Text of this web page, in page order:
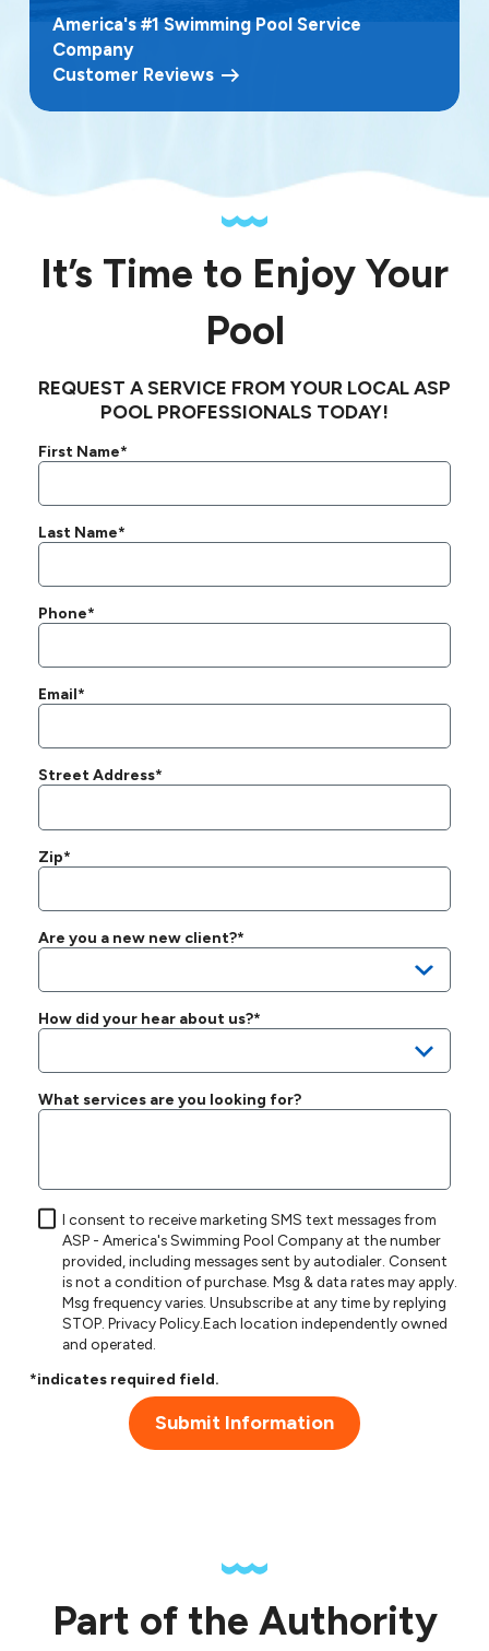
America's #1 Swimming Pool Service
Company
Customer Reviews
It’s Time to Enjoy Your
Pool
REQUEST A SERVICE FROM YOUR LOCAL ASP
POOL PROFESSIONALS TODAY!
First Name*
Last Name*
Phone*
Email*
Street Address*
Zip*
Are you a new new client?*
How did your hear about us?*
What services are you looking for?
I consent to receive marketing SMS text messages from
ASP - America's Swimming Pool Company at the number
provided, including messages sent by autodialer. Consent
is not a condition of purchase. Msg & data rates may apply.
Msg frequency varies. Unsubscribe at any time by replying
STOP.Privacy Policy.Each location independently owned
and operated.
*indicates required field.
Submit Information
Part of the Authority